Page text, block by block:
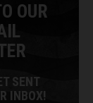
OUR
SENT
INBOX!